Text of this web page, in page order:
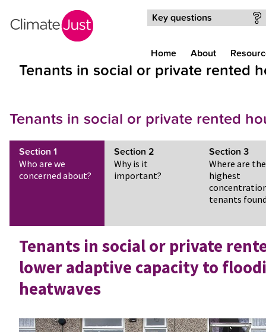
Key questions
Home About
Tenants in social or private rented
Tenants in social or private rented
Section 1
Who are we
concerned about?
Section 2
Why is it
important?
Section 3
Where are the
highest
tenants
Tenants in social or private
lower adaptive capacity to
heatwaves